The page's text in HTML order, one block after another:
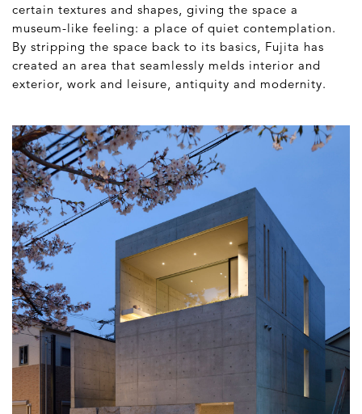
certain textures and shapes, giving the space a
museum-like feeling: a place of quiet contemplation.
By stripping the space back to its basics, Fujita has
created an area that seamlessly melds interior and
exterior, work and leisure, antiquity and modernity.